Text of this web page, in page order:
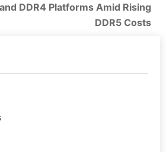
DDR4 Platforms Amid Rising
DDR5 Costs